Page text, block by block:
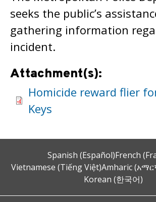
seeks the public’s
gathering information
incident.
Attachment(s):
Homicide reward flier
Keys
Spanish (Español)French
Vietnamese (Tiếng Việt)Amharic
Korean (한국어)